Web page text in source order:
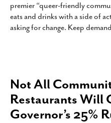
premier “queer-friendly
eats and drinks with a side of
asking for change. Keep
Not All
Restaurants Will
Governor’s 25%